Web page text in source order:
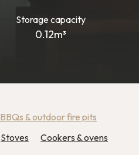
Storage capacity
0.12m³
BBQs & outdoor fire pits
Stoves Cookers & ovens